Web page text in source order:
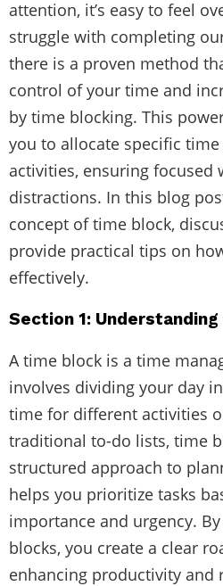
attention, it’s easy to feel
struggle with completing
there is a proven method
control of your time and
by time blocking. This
you to allocate specific
activities, ensuring focused
distractions. In this blog
concept of time block,
provide practical tips on
effectively.
Section 1:
A time block is a time
involves dividing your day
time for different activities
traditional to-do lists, time
structured approach to
helps you prioritize tasks
importance and urgency.
blocks, you create a clear
enhancing productivity and